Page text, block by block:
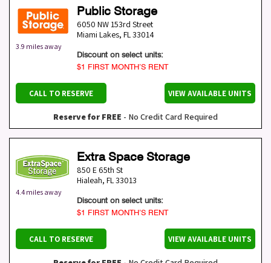
3.9 miles away
Public Storage
6050 NW 153rd Street
Miami Lakes, FL33014
Discount on select units:
$1 FIRST MONTH’S RENT
CALL TO RESERVE VIEW AVAILABLE UNITS
Reserve for FREE - No Credit Card Required
4.4 miles away
Extra Space Storage
850 E 65th St
Hialeah, FL33013
Discount on select units:
$1 FIRST MONTH’S RENT
CALL TO RESERVE VIEW AVAILABLE UNITS